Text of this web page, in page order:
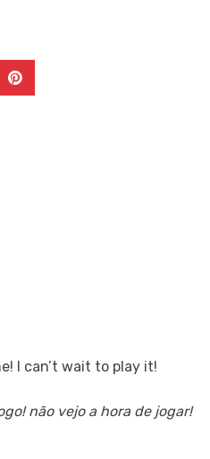
I can’t wait to play it!
não vejo a hora de jogar!